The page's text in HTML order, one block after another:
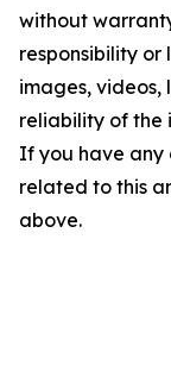
without
responsibility
images, videos,
reliability of the
If you have any
related to this
above.